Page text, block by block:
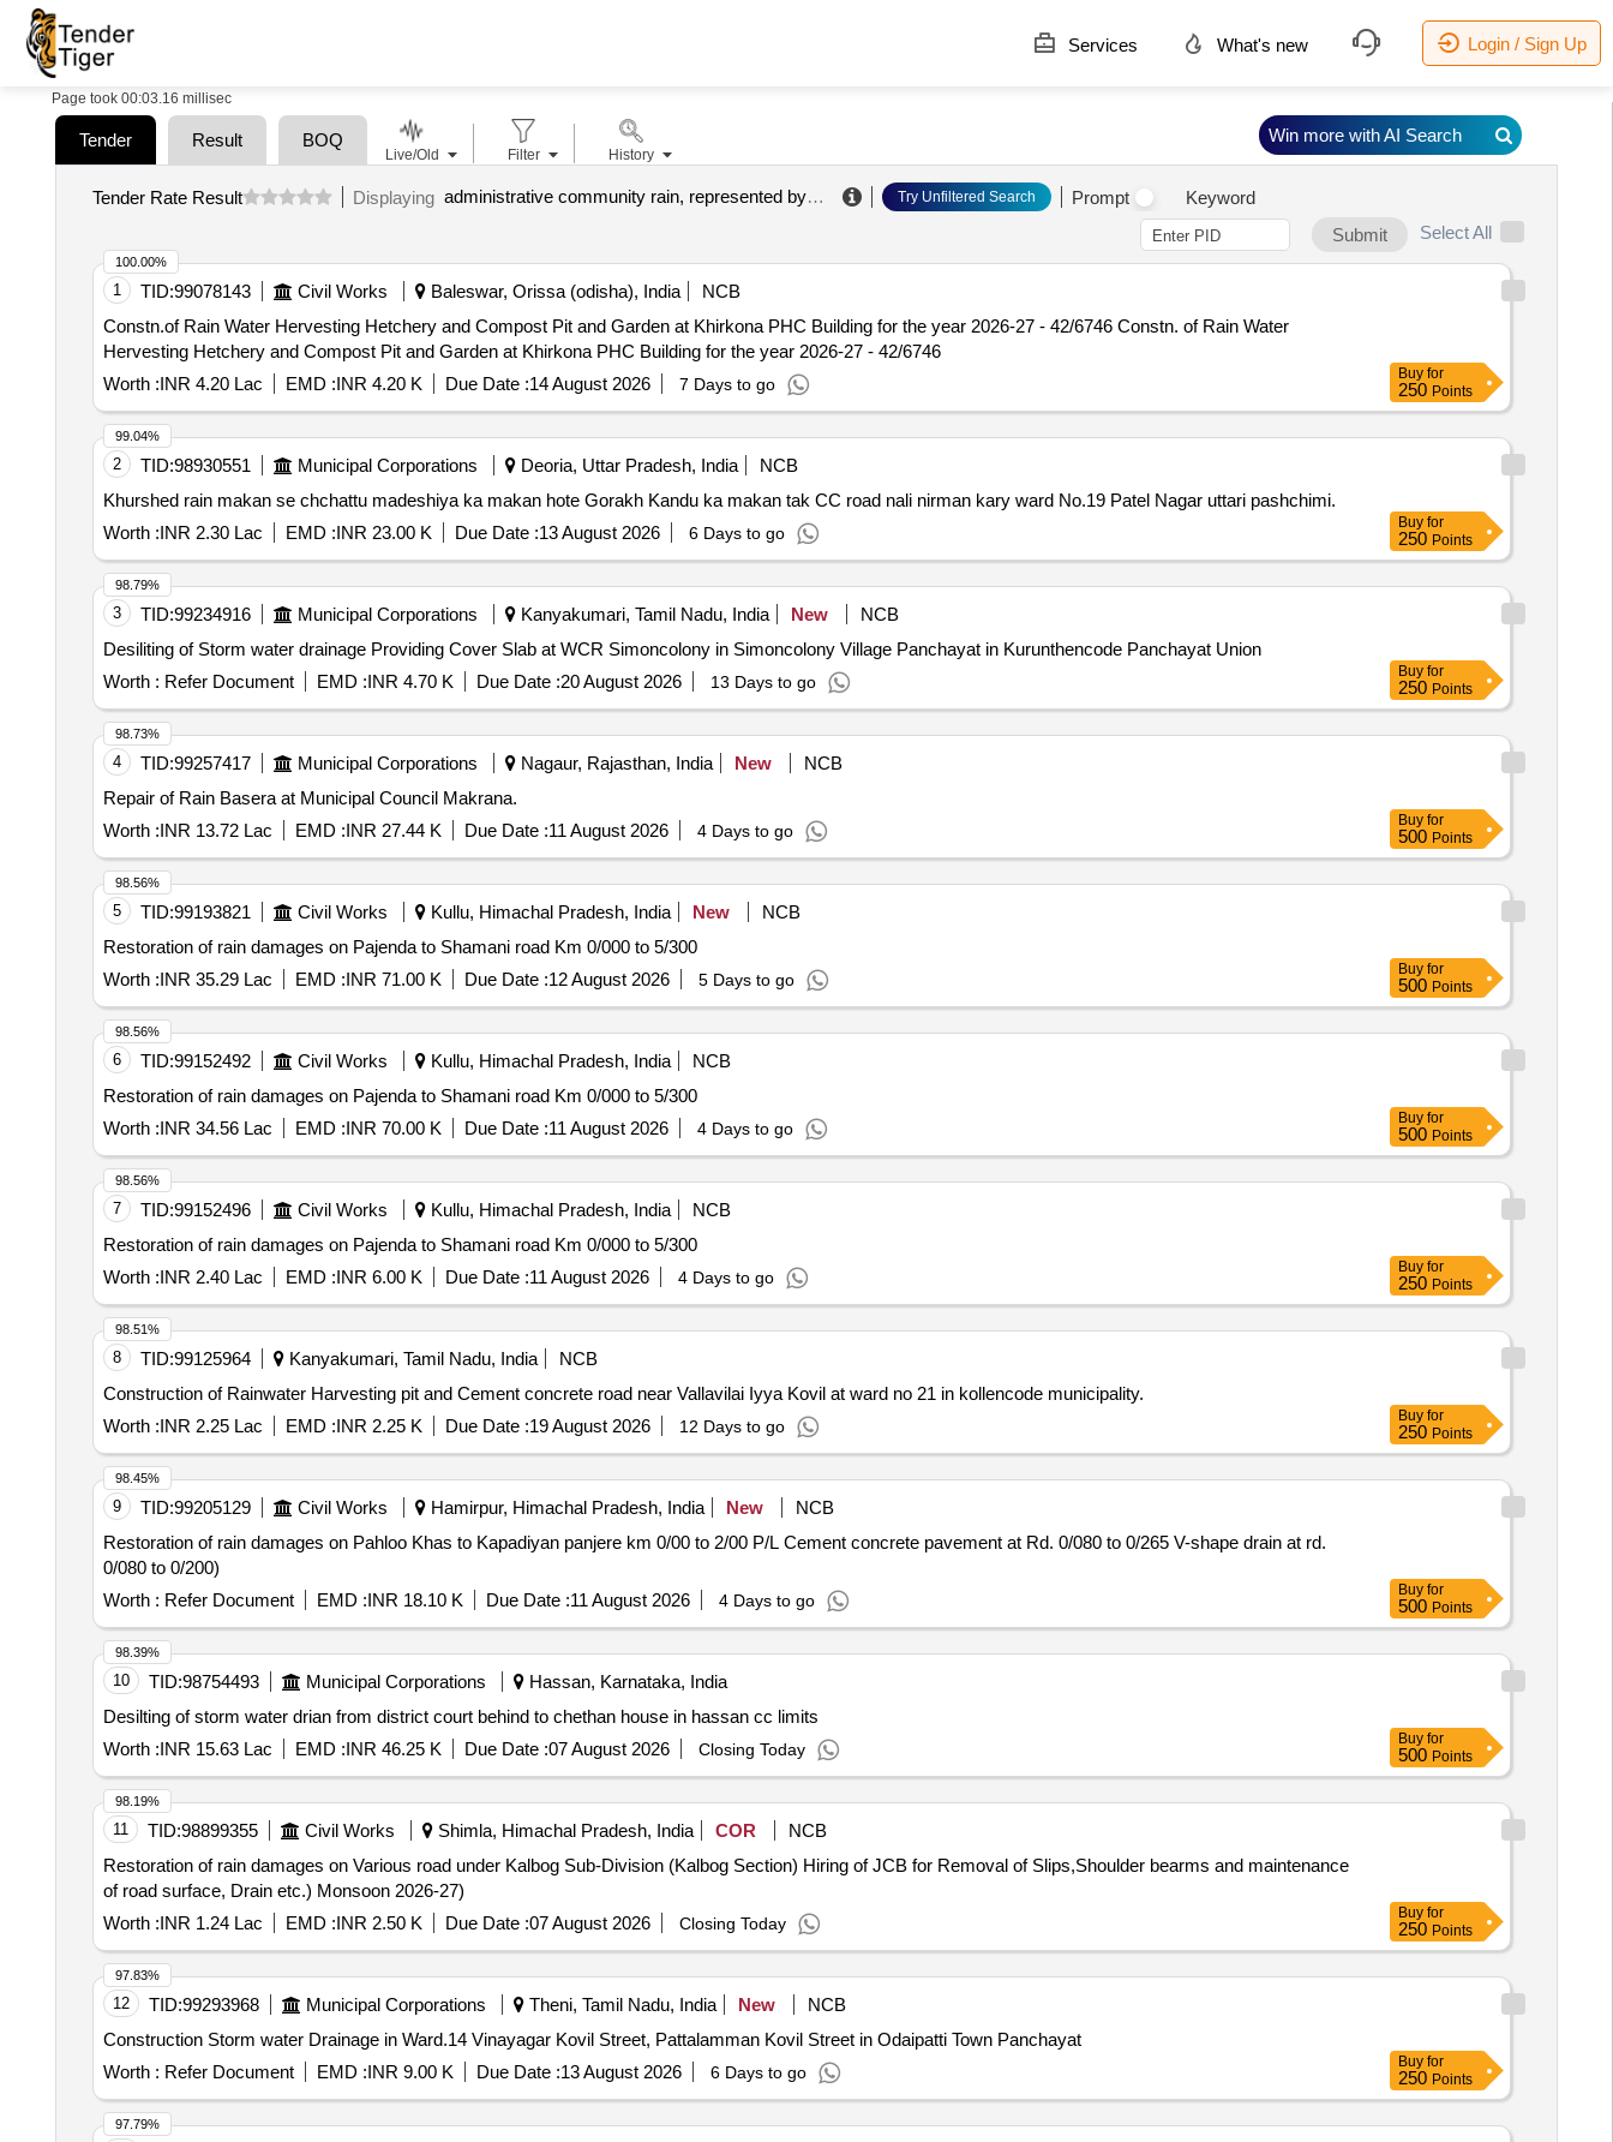
Services What's new Login / Sign Up
Page took 00:03.16 millisec
Tender Result BOQ
Tender Rate Result Displaying administrative community rain, represented by the kubus municipal consulting and service gmbh .
Try Unfiltered Search Prompt
Keyword
Submit
Select All
1 TID:99078143 Civil Works Baleswar, Orissa (odisha), India
NCB
Constn.of Rain Water Hervesting Hetchery and Compost Pit and Garden at Khirkona PHC Building for the year 2026-27 - 42/6746 Constn. of Rain Water
Hervesting Hetchery and Compost Pit and Garden at Khirkona PHC Building for the year 2026-27 - 42/6746
Worth :INR 4.20 Lac EMD :INR 4.20 K Due Date :14 August 2026 7 Days to go
100.00%
Buy for
250 Points
2 TID:98930551 Municipal Corporations Deoria, Uttar Pradesh, India
NCB
Khurshed rain makan se chchattu madeshiya ka makan hote Gorakh Kandu ka makan tak CC road nali nirman kary ward No.19 Patel Nagar uttari pashchimi.
Worth :INR 2.30 Lac EMD :INR 23.00 K Due Date :13 August 2026 6 Days to go
99.04%
Buy for
250 Points
3 TID:99234916 Municipal Corporations Kanyakumari, Tamil Nadu, India New
NCB
Desiliting of Storm water drainage Providing Cover Slab at WCR Simoncolony in Simoncolony Village Panchayat in Kurunthencode Panchayat Union
Worth : Refer Document EMD :INR 4.70 K Due Date :20 August 2026 13 Days to go
98.79%
Buy for
250 Points
4 TID:99257417 Municipal Corporations Nagaur, Rajasthan, India New
NCB
Repair of Rain Basera at Municipal Council Makrana.
Worth :INR 13.72 Lac EMD :INR 27.44 K Due Date :11 August 2026 4 Days to go
98.73%
Buy for
500 Points
5 TID:99193821 Civil Works Kullu, Himachal Pradesh, India New
NCB
Restoration of rain damages on Pajenda to Shamani road Km 0/000 to 5/300
Worth :INR 35.29 Lac EMD :INR 71.00 K Due Date :12 August 2026 5 Days to go
98.56%
Buy for
500 Points
6 TID:99152492 Civil Works Kullu, Himachal Pradesh, India
NCB
Restoration of rain damages on Pajenda to Shamani road Km 0/000 to 5/300
Worth :INR 34.56 Lac EMD :INR 70.00 K Due Date :11 August 2026 4 Days to go
98.56%
Buy for
500 Points
7 TID:99152496 Civil Works Kullu, Himachal Pradesh, India
NCB
Restoration of rain damages on Pajenda to Shamani road Km 0/000 to 5/300
Worth :INR 2.40 Lac EMD :INR 6.00 K Due Date :11 August 2026 4 Days to go
98.56%
Buy for
250 Points
8 TID:99125964 Kanyakumari, Tamil Nadu, India
NCB
Construction of Rainwater Harvesting pit and Cement concrete road near Vallavilai Iyya Kovil at ward no 21 in kollencode municipality.
Worth :INR 2.25 Lac EMD :INR 2.25 K Due Date :19 August 2026 12 Days to go
98.51%
Buy for
250 Points
9 TID:99205129 Civil Works Hamirpur, Himachal Pradesh, India New
NCB
Restoration of rain damages on Pahloo Khas to Kapadiyan panjere km 0/00 to 2/00 P/L Cement concrete pavement at Rd. 0/080 to 0/265 V-shape drain at rd.
0/080 to 0/200)
Worth : Refer Document EMD :INR 18.10 K Due Date :11 August 2026 4 Days to go
98.45%
Buy for
500 Points
10 TID:98754493 Municipal Corporations
Hassan, Karnataka, India
Desilting of storm water drian from district court behind to chethan house in hassan cc limits
Worth :INR 15.63 Lac EMD :INR 46.25 K Due Date :07 August 2026 Closing Today
98.39%
Buy for
500 Points
11 TID:98899355 Civil Works Shimla, Himachal Pradesh, India COR
NCB
Restoration of rain damages on Various road under Kalbog Sub-Division (Kalbog Section) Hiring of JCB for Removal of Slips,Shoulder bearms and maintenance
of road surface, Drain etc.) Monsoon 2026-27)
Worth :INR 1.24 Lac EMD :INR 2.50 K Due Date :07 August 2026 Closing Today
98.19%
Buy for
250 Points
12 TID:99293968 Municipal Corporations Theni, Tamil Nadu, India New
NCB
Construction Storm water Drainage in Ward.14 Vinayagar Kovil Street, Pattalamman Kovil Street in Odaipatti Town Panchayat
Worth : Refer Document EMD :INR 9.00 K Due Date :13 August 2026 6 Days to go
97.83%
Buy for
250 Points
97.79%
Live/Old Filter History
Win more with AI Search